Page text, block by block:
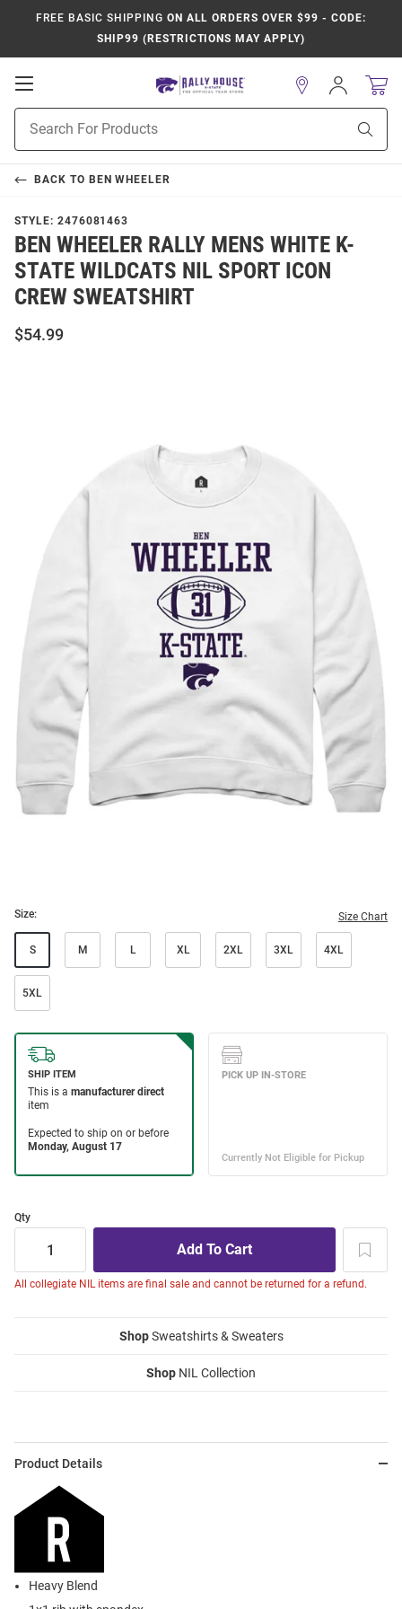
FREE BASIC SHIPPING ON ALL ORDERS OVER $99 - CODE:
SHIP99 (RESTRICTIONS MAY APPLY)
Open
Navigation
Search
Sign
In
BACK TO BEN WHEELER
STYLE: 2476081463
BEN WHEELER RALLY MENS WHITE K-
STATE WILDCATS NIL SPORT ICON
CREW SWEATSHIRT
$54.99
Size: Size Chart
S M L XL 2XL 3XL 4XL
5XL
Qty
All collegiate NIL items are final sale and cannot be returned for a refund.
ShopSweatshirts & Sweaters
Shop NIL Collection
Product Details
Heavy Blend